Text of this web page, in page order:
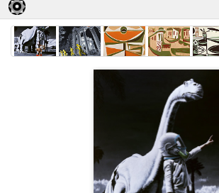
By Date: Recent
By Date: Earliest
By Size: Large To Small